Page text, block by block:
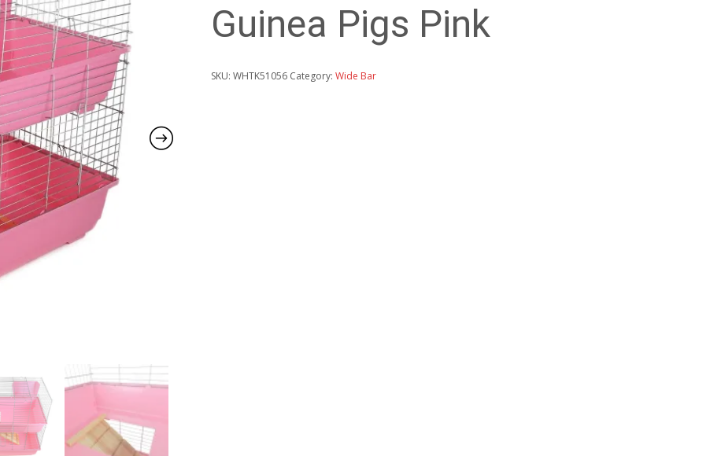
Guinea Pigs Pink
SKU: WHTK51056 Category: Wide Bar